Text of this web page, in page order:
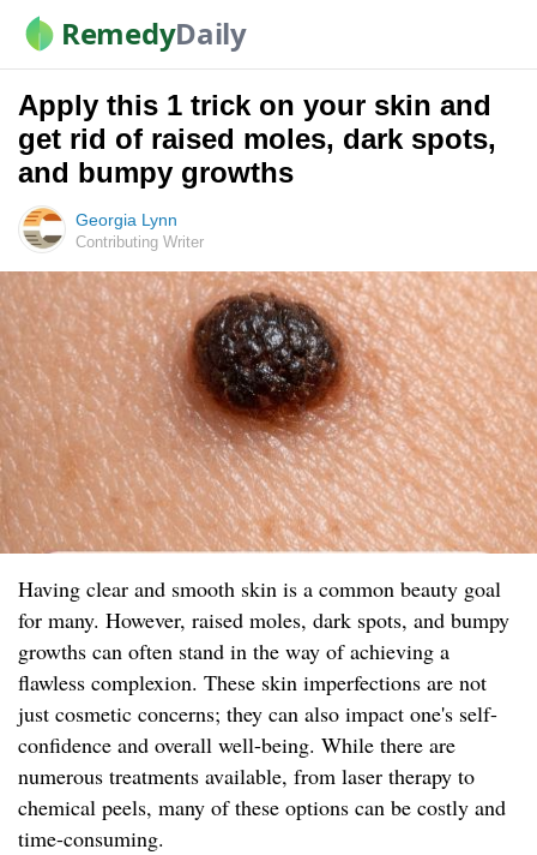
RemedyDaily
Apply this 1 trick on your skin and
get rid of raised moles, dark spots,
and bumpy growths
Georgia Lynn
Contributing Writer
Having clear and smooth skin is a common beauty goal
for many. However, raised moles, dark spots, and bumpy
growths can often stand in the way of achieving a
flawless complexion. These skin imperfections are not
just cosmetic concerns; they can also impact one's self-
confidence and overall well-being. While there are
numerous treatments available, from laser therapy to
chemical peels, many of these options can be costly and
time-consuming.